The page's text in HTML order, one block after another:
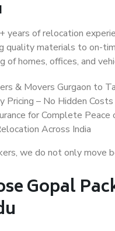
of relocation
quality materials to on-
of homes, offices, and
& Movers Gurgaon to
Pricing – No Hidden Costs
for Complete Peace
Across India
we do not only move
Gopal